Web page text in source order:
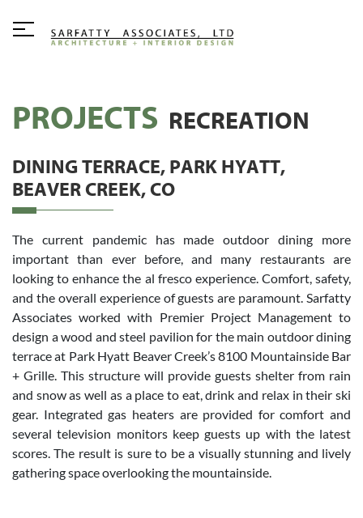
PROJECTS RECREATION
DINING TERRACE, PARK HYATT,
BEAVER CREEK, CO
The current pandemic has made outdoor dining more
important than ever before, and many restaurants are
looking to enhance the al fresco experience. Comfort, safety,
and the overall experience of guests are paramount. Sarfatty
Associates worked with Premier Project Management to
design a wood and steel pavilion for the main outdoor dining
terrace at Park Hyatt Beaver Creek’s 8100 Mountainside Bar
+ Grille. This structure will provide guests shelter from rain
and snow as well as a place to eat, drink and relax in their ski
gear. Integrated gas heaters are provided for comfort and
several television monitors keep guests up with the latest
scores. The result is sure to be a visually stunning and lively
gathering space overlooking the mountainside.